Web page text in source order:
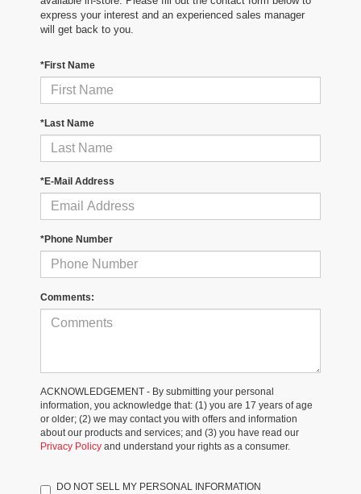
express your interest and an experienced sales manager
will get back to you.
*First Name
*Last Name
*E-Mail Address
*Phone Number
Comments:
ACKNOWLEDGEMENT - By submitting your personal
information, you acknowledge that: (1) you are 17 years of age
or older; (2) we may contact you with offers and information
about our products and services; and (3) you have read our
Privacy Policy and understand your rights as a consumer.
DO NOT SELL MY PERSONAL INFORMATION